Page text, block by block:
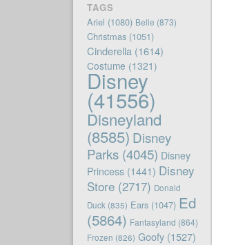
TAGS
Ariel (1080) Belle (873)
Christmas(1051)
Cinderella (1614)
Costume (1321)
Disney
(41556)
Disneyland
(8585) Disney
Parks(4045) Disney
Princess(1441) Disney
Store(2717) Donald
Duck (835) Ears(1047) Ed
(5864) Fantasyland (864)
Frozen (826) Goofy(1527)